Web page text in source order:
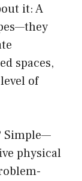
it: A
spaces,
of
Simple—
physical